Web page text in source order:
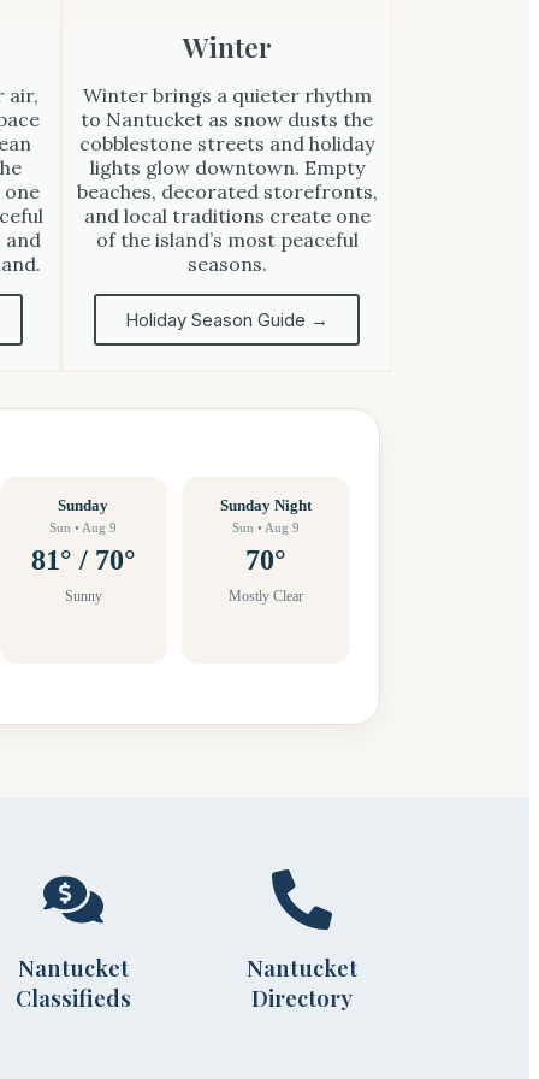
air,
one
and
Winter
Winter brings a quieter rhythm
to Nantucket as snow dusts the
cobblestone streets and holiday
lights glow downtown. Empty
beaches, decorated storefronts,
and local traditions create one
of the island’s most peaceful
seasons.
Holiday Season Guide →
Sunday
Sun • Aug 9
81° / 70°
Sunny
Sunday Night
Sun • Aug 9
70°
Mostly Clear
Nantucket
Classifieds
Nantucket
Directory